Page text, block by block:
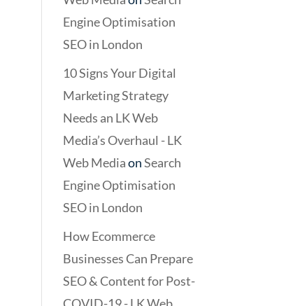
Engine Optimisation
SEO in London
10 Signs Your Digital
Marketing Strategy
Needs an LK Web
Media’s Overhaul - LK
Web MediaonSearch
Engine Optimisation
SEO in London
How Ecommerce
Businesses Can Prepare
SEO & Content for Post-